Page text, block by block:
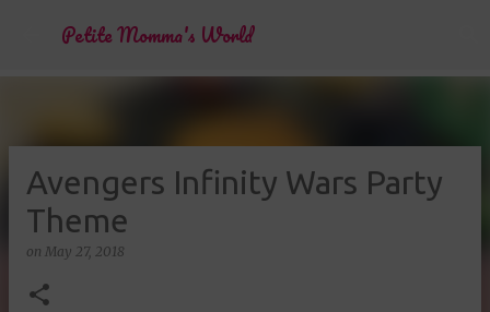
Skip to main content
Petite Momma's World
Avengers Infinity Wars Party
Theme
on May 27, 2018